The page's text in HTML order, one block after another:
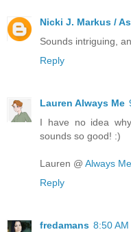
Nicki J. Markus /
Sounds intriguing,
Reply
Lauren Always Me
I have no idea
sounds so good! :)
Lauren @ Always Me
Reply
fredamans 8:50 AM